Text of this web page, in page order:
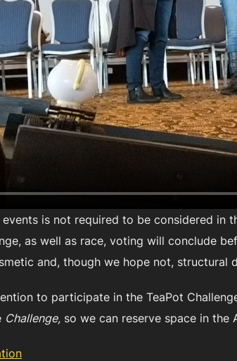
is not required to be considered in
as well as race, voting will conclude
and, though we hope not, structural
to participate in the TeaPot
Challenge, so we can reserve space in